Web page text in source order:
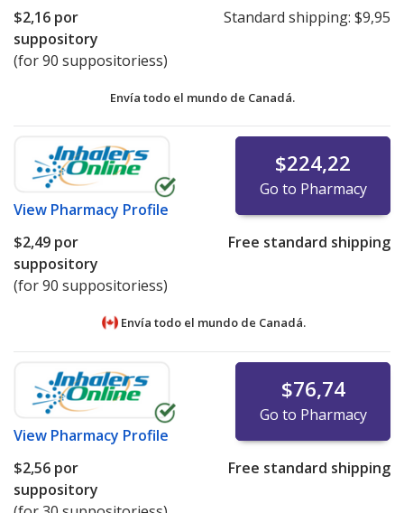
$2,16 por
suppository
(for 90 suppositoriess)
Standard shipping: $9,95
Envía todo el mundo de Canadá.
View Pharmacy Profile
$224,22
Go to Pharmacy
$2,49 por
suppository
(for 90 suppositoriess)
Free standard shipping
Envía todo el mundo de Canadá.
View Pharmacy Profile
$76,74
Go to Pharmacy
$2,56 por
suppository
Free standard shipping